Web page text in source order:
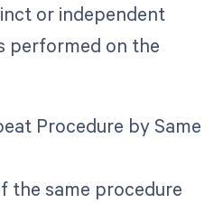
or independent
performed on the
Procedure by Same
the same procedure